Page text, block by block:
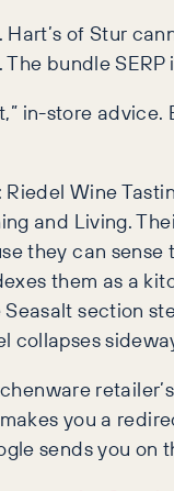
of Stur
bundle SERP
in-store
Wine
and Living.
they can
them as a
Seasalt section
collapses
you a
sends you on